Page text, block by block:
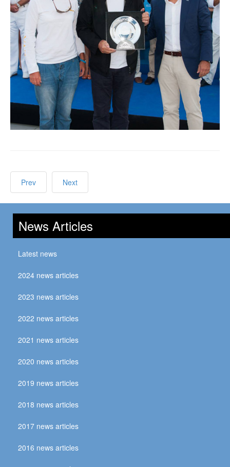
Prev Next
News Articles
Latest news
2024 news articles
2023 news articles
2022 news articles
2021 news articles
2020 news articles
2019 news articles
2018 news articles
2017 news articles
2016 news articles